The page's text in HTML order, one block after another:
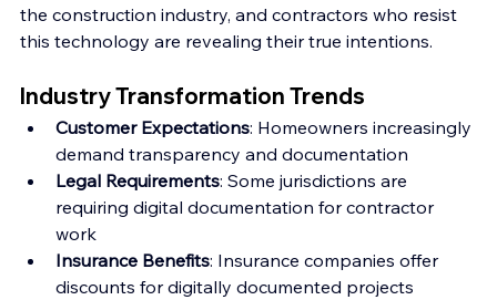
the construction industry, and contractors who resist
this technology are revealing their true intentions.
Industry Transformation Trends
Customer Expectations: Homeowners increasingly
demand transparency and documentation
Legal Requirements: Some jurisdictions are
requiring digital documentation for contractor
work
Insurance Benefits: Insurance companies offer
discounts for digitally documented projects